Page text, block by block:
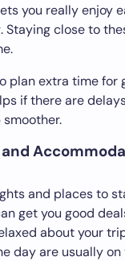
you really enjoy
Staying close to
plan extra time for
if there are
and places to
get you good
about your
day are usually